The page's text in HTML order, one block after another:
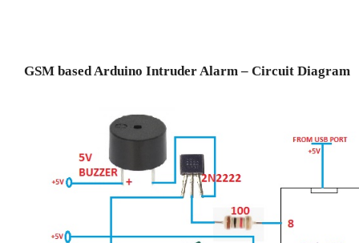
GSM based Arduino Intruder Alarm – Circuit Diagram